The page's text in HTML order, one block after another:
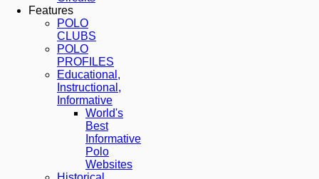
Features
POLO
CLUBS
POLO
PROFILES
Educational,
Instructional,
Informative
World's
Best
Informative
Polo
Websites